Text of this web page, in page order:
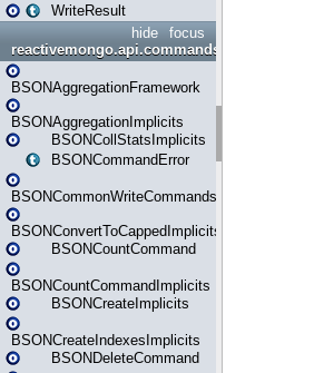
WriteResult
focus
hide
reactivemongo.api.commands.bson
BSONAggregationFramework
BSONAggregationImplicits
BSONCollStatsImplicits
BSONCommandError
BSONCommonWriteCommandsImplicits
BSONConvertToCappedImplicits
BSONCountCommand
BSONCountCommandImplicits
BSONCreateImplicits
BSONCreateIndexesImplicits
BSONDeleteCommand